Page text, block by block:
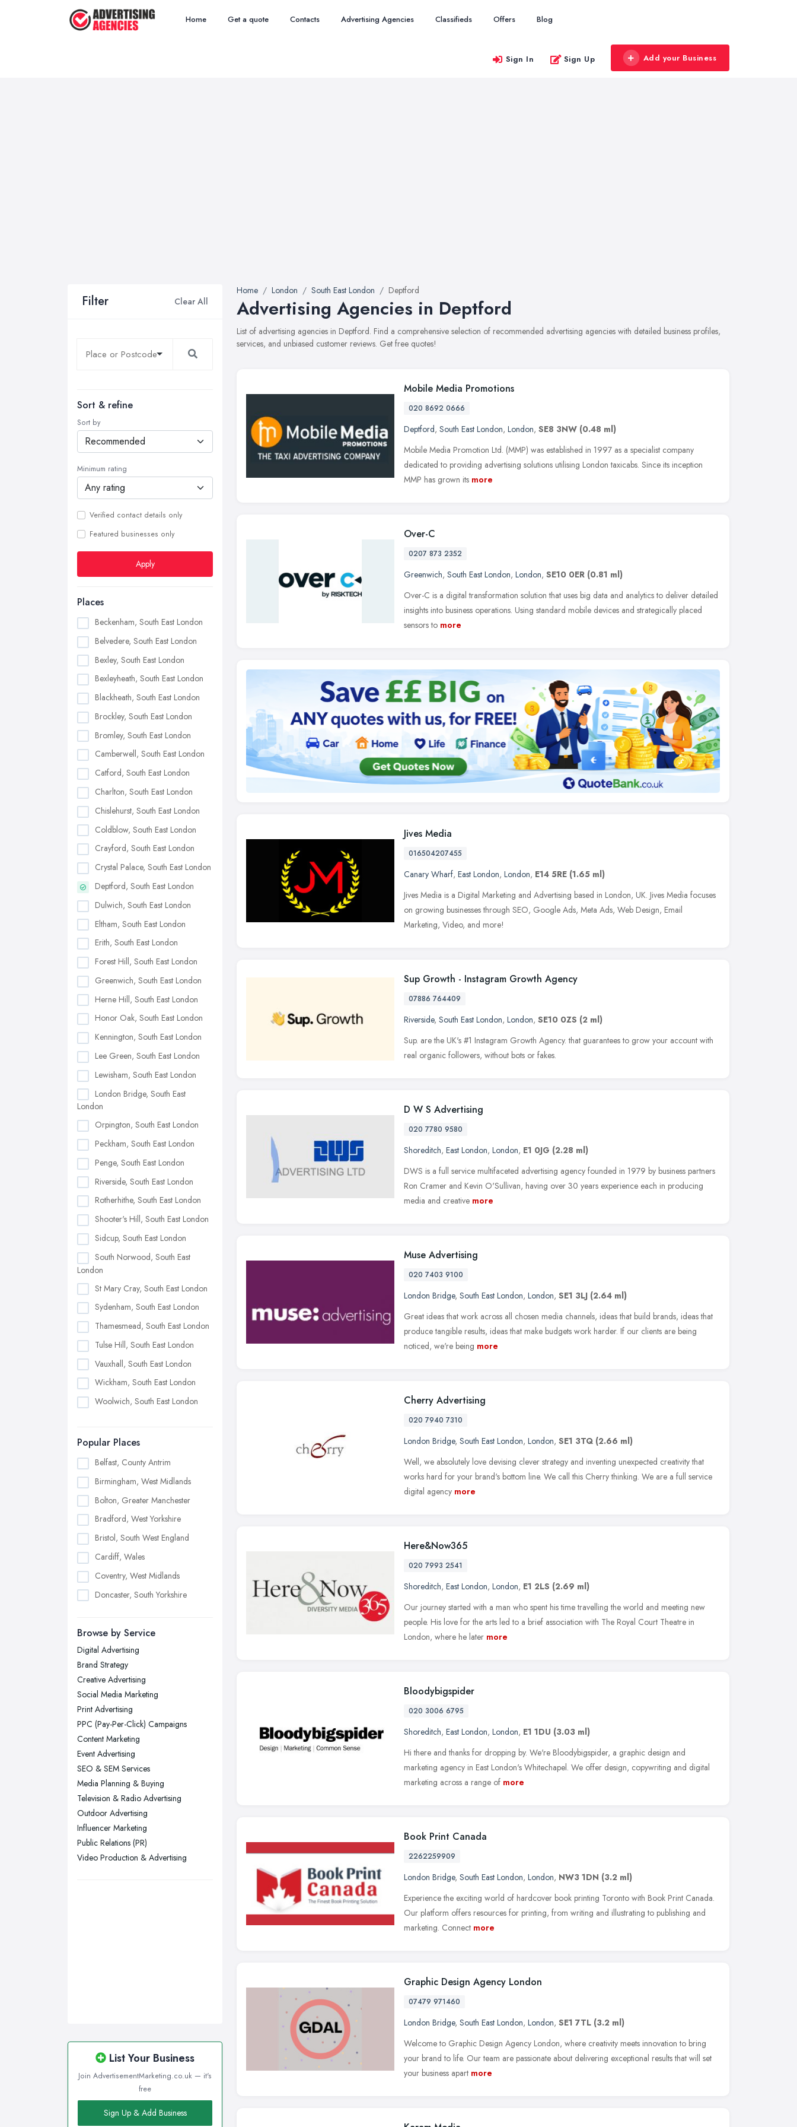
Home Get a quote Contacts Advertising Agencies Classifieds Offers Blog
Sign In Sign Up Add your Business
Filter Clear All
Sort & refine
Sort by
Minimum rating
Verified contact details only
Featured businesses only
Apply
Places
Beckenham, South East London
Belvedere, South East London
Bexley, South East London
Bexleyheath, South East London
Blackheath, South East London
Brockley, South East London
Bromley, South East London
Camberwell, South East London
Catford, South East London
Charlton, South East London
Chislehurst, South East London
Coldblow, South East London
Crayford, South East London
Crystal Palace, South East London
Deptford, South East London
Dulwich, South East London
Eltham, South East London
Erith, South East London
Forest Hill, South East London
Greenwich, South East London
Herne Hill, South East London
Honor Oak, South East London
Kennington, South East London
Lee Green, South East London
Lewisham, South East London
London Bridge, South East
London
Orpington, South East London
Peckham, South East London
Penge, South East London
Riverside, South East London
Rotherhithe, South East London
Shooter's Hill, South East London
Sidcup, South East London
South Norwood, South East
London
St Mary Cray, South East London
Sydenham, South East London
Thamesmead, South East London
Tulse Hill, South East London
Vauxhall, South East London
Wickham, South East London
Woolwich, South East London
Popular Places
Belfast, County Antrim
Birmingham, West Midlands
Bolton, Greater Manchester
Bradford, West Yorkshire
Bristol, South West England
Cardiff, Wales
Coventry, West Midlands
Doncaster, South Yorkshire
Edinburgh, Scotland
Glasgow, Scotland
Kingston upon Hull, East Riding of
Yorkshire
Leeds, West Yorkshire
Leicester, Leicestershire
Liverpool, Merseyside
London
Manchester, Greater Manchester
Newcastle upon Tyne, Tyne and
Wear
Nottingham, Nottinghamshire
Plymouth, Devon
Sheffield, South Yorkshire
Browse by Service
Digital Advertising
Brand Strategy
Creative Advertising
Social Media Marketing
Print Advertising
PPC (Pay-Per-Click) Campaigns
Content Marketing
Event Advertising
SEO & SEM Services
Media Planning & Buying
Television & Radio Advertising
Outdoor Advertising
Influencer Marketing
Public Relations (PR)
Video Production & Advertising
List Your Business
Join AdvertisementMarketing.co.uk — it's
free
Sign Up & Add Business
Home London South East London Deptford
Advertising Agencies in Deptford
List of advertising agencies in Deptford. Find a comprehensive selection of recommended advertising agencies with detailed business profiles,
services, and unbiased customer reviews. Get free quotes!
Mobile Media Promotions
020 8692 0666
Deptford, South East London, London, SE8 3NW (0.48 ml)
Mobile Media Promotion Ltd. (MMP) was established in 1997 as a specialist company
dedicated to providing advertising solutions utilising London taxicabs. Since its inception
MMP has grown its more
Over-C
0207 873 2352
Greenwich, South East London, London, SE10 0ER (0.81 ml)
Over-C is a digital transformation solution that uses big data and analytics to deliver detailed
insights into business operations. Using standard mobile devices and strategically placed
sensors to more
Jives Media
016504207455
Canary Wharf, East London, London, E14 5RE (1.65 ml)
Jives Media is a Digital Marketing and Advertising based in London, UK. Jives Media focuses
on growing businesses through SEO, Google Ads, Meta Ads, Web Design, Email
Marketing, Video, and more!
Sup Growth - Instagram Growth Agency
07886 764409
Riverside, South East London, London, SE10 0ZS (2 ml)
Sup. are the UK's #1 Instagram Growth Agency. that guarantees to grow your account with
real organic followers, without bots or fakes.
D W S Advertising
020 7780 9580
Shoreditch, East London, London, E1 0JG (2.28 ml)
DWS is a full service multifaceted advertising agency founded in 1979 by business partners
Ron Cramer and Kevin O'Sullivan, having over 30 years experience each in producing
media and creative more
Muse Advertising
020 7403 9100
London Bridge, South East London, London, SE1 3LJ (2.64 ml)
Great ideas that work across all chosen media channels, ideas that build brands, ideas that
produce tangible results, ideas that make budgets work harder. If our clients are being
noticed, we're being more
Cherry Advertising
020 7940 7310
London Bridge, South East London, London, SE1 3TQ (2.66 ml)
Well, we absolutely love devising clever strategy and inventing unexpected creativity that
works hard for your brand's bottom line. We call this Cherry thinking. We are a full service
digital agency more
Here&Now365
020 7993 2541
Shoreditch, East London, London, E1 2LS (2.69 ml)
Our journey started with a man who spent his time travelling the world and meeting new
people. His love for the arts led to a brief association with The Royal Court Theatre in
London, where he later more
Bloodybigspider
020 3006 6795
Shoreditch, East London, London, E1 1DU (3.03 ml)
Hi there and thanks for dropping by. We're Bloodybigspider, a graphic design and
marketing agency in East London's Whitechapel. We offer design, copywriting and digital
marketing across a range of more
Book Print Canada
2262259909
London Bridge, South East London, London, NW3 1DN (3.2 ml)
Experience the exciting world of hardcover book printing Toronto with Book Print Canada.
Our platform offers resources for printing, from writing and illustrating to publishing and
marketing. Connect more
Graphic Design Agency London
07479 971460
London Bridge, South East London, London, SE1 7TL (3.2 ml)
Welcome to Graphic Design Agency London, where creativity meets innovation to bring
your brand to life. Our team are passionate about delivering exceptional results that will set
your business apart more